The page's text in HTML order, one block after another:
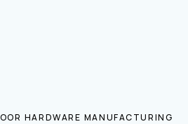
HARDWARE MANUFACTURING